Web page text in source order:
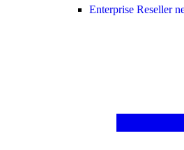
Enterprise Reseller